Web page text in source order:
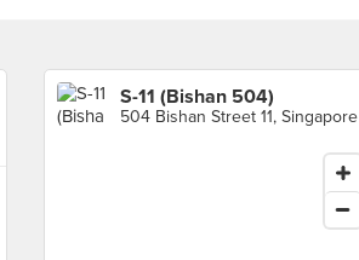
S-11 (Bishan 504)
504 Bishan Street 11, Singapore